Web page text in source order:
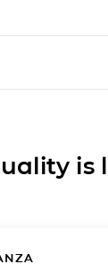
is